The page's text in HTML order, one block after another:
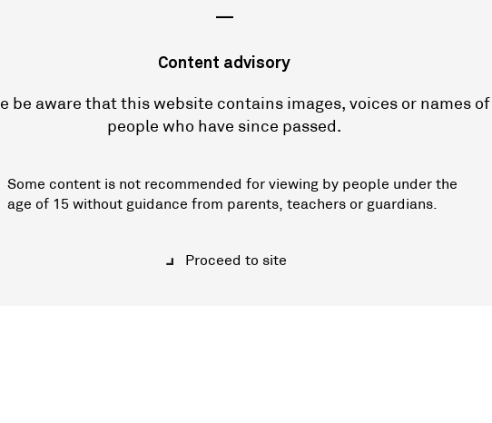
—
Content advisory
be aware that this website contains images, voices or names of
people who have since passed.
Some content is not recommended for viewing by people under the
age of 15 without guidance from parents, teachers or guardians.
Proceed to site